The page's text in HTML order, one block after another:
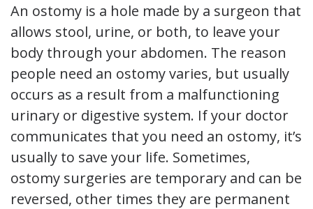
An ostomy is a hole made by a surgeon that
allows stool, urine, or both, to leave your
body through your abdomen. The reason
people need an ostomy varies, but usually
occurs as a result from a malfunctioning
urinary or digestive system. If your doctor
communicates that you need an ostomy, it’s
usually to save your life. Sometimes,
ostomy surgeries are temporary and can be
reversed, other times they are permanent